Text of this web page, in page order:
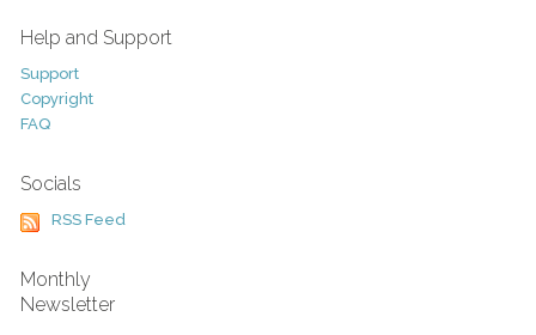
Help and Support
Support
Copyright
FAQ
Socials
RSS Feed
Monthly
Newsletter